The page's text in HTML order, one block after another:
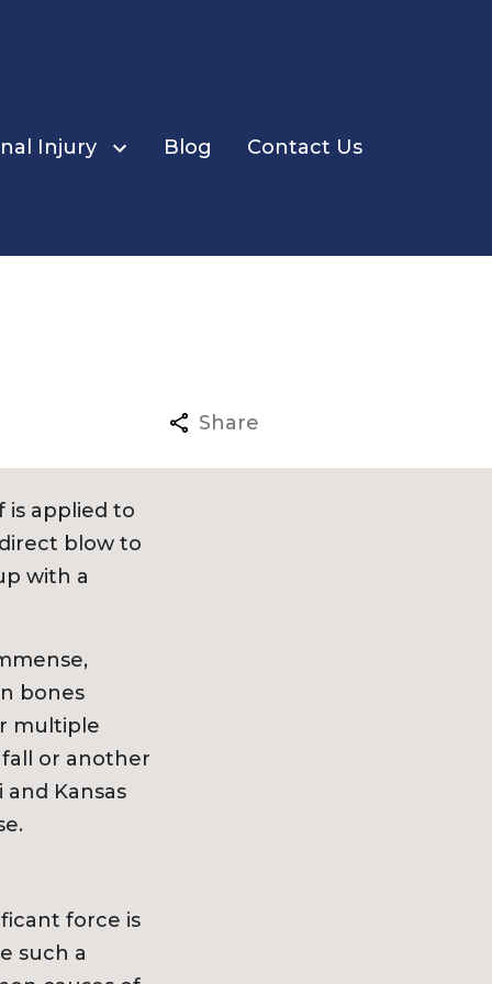
Injury Blog Contact Us
Share
is applied to
blow to
with a
bones
multiple
or another
Kansas
force is
such a